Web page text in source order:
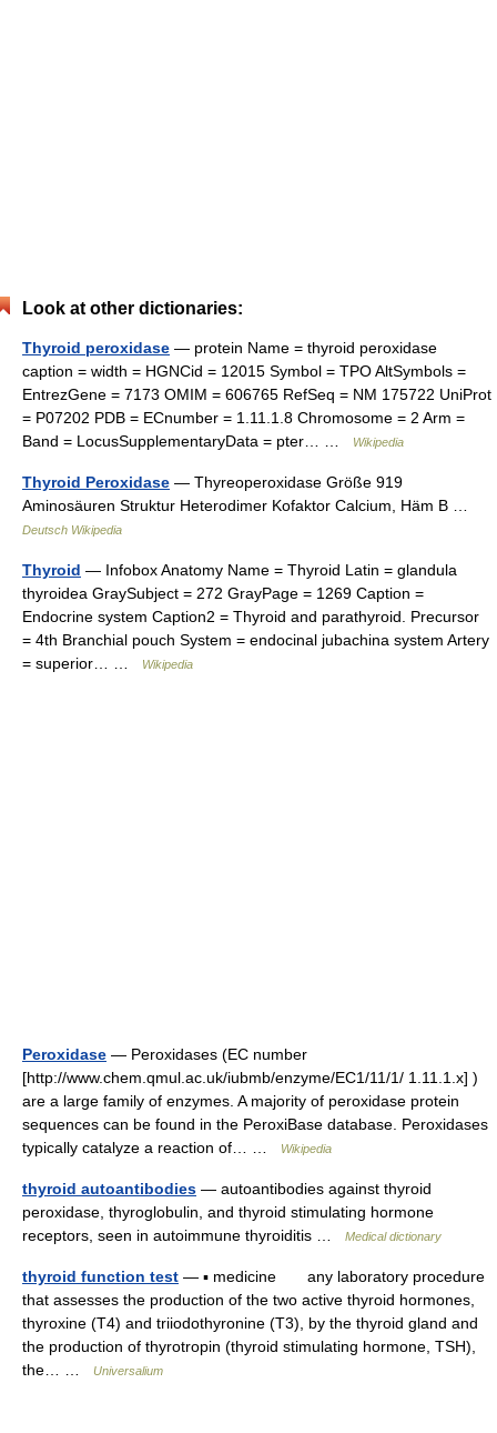
Look at other dictionaries:
Thyroid peroxidase — protein Name = thyroid peroxidase
caption = width = HGNCid = 12015 Symbol = TPO AltSymbols =
EntrezGene = 7173 OMIM = 606765 RefSeq = NM 175722 UniProt
= P07202 PDB = ECnumber = 1.11.1.8 Chromosome = 2 Arm =
Band = LocusSupplementaryData = pter… …
Wikipedia
Thyroid Peroxidase — Thyreoperoxidase Größe 919
Aminosäuren Struktur Heterodimer Kofaktor Calcium, Häm B …
Deutsch Wikipedia
Thyroid — Infobox Anatomy Name = Thyroid Latin = glandula
thyroidea GraySubject = 272 GrayPage = 1269 Caption =
Endocrine system Caption2 = Thyroid and parathyroid. Precursor
= 4th Branchial pouch System = endocinal jubachina system Artery
= superior… …
Wikipedia
Peroxidase — Peroxidases (EC number
[http://www.chem.qmul.ac.uk/iubmb/enzyme/EC1/11/1/ 1.11.1.x] )
are a large family of enzymes. A majority of peroxidase protein
sequences can be found in the PeroxiBase database. Peroxidases
typically catalyze a reaction of… …
Wikipedia
thyroid autoantibodies — autoantibodies against thyroid
peroxidase, thyroglobulin, and thyroid stimulating hormone
receptors, seen in autoimmune thyroiditis …
Medical dictionary
thyroid function test — ▪ medicine any laboratory procedure
that assesses the production of the two active thyroid hormones,
thyroxine (T4) and triiodothyronine (T3), by the thyroid gland and
the production of thyrotropin (thyroid stimulating hormone, TSH),
the… …
Universalium